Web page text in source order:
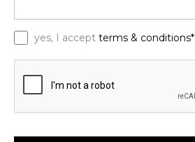
yes, I accept terms & conditions*
C